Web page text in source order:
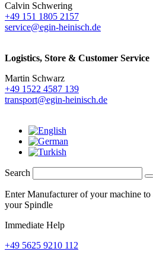
Calvin Schwering
+49 151 1805 2157
service@egin-heinisch.de
Logistics, Store & Customer Service
Martin Schwarz
+49 1522 4587 139
transport@egin-heinisch.de
Search
Enter Manufacturer of your machine
your Spindle
Immediate Help
+49 5625 9210 112